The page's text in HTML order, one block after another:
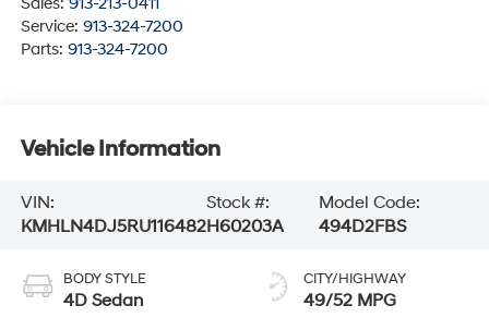
Service: 913-324-7200
Parts: 913-324-7200
Vehicle Information
VIN:
KMHLN4DJ5RU116482
Stock #:
H60203A
Model Code:
494D2FBS
BODY STYLE
4D Sedan
CITY/HIGHWAY
49/52 MPG